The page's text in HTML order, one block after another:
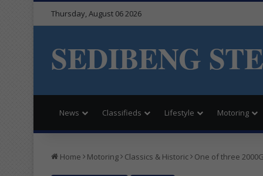
Thursday, August 06 2026
SEDIBENG
News Classifieds Lifestyle Motoring
Home Motoring Classics & Historic One of three